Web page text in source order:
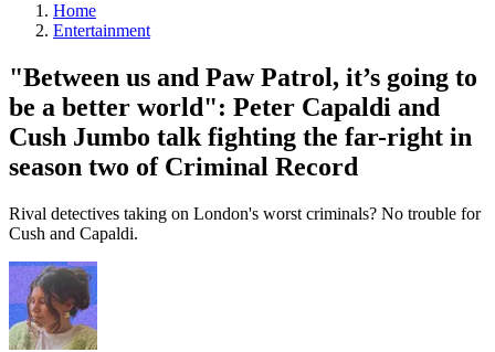
Home
Entertainment
"Between us and Paw Patrol, it’s going to
be a better world": Peter Capaldi and
Cush Jumbo talk fighting the far-right in
season two of Criminal Record
Rival detectives taking on London's worst criminals? No trouble for
Cush and Capaldi.